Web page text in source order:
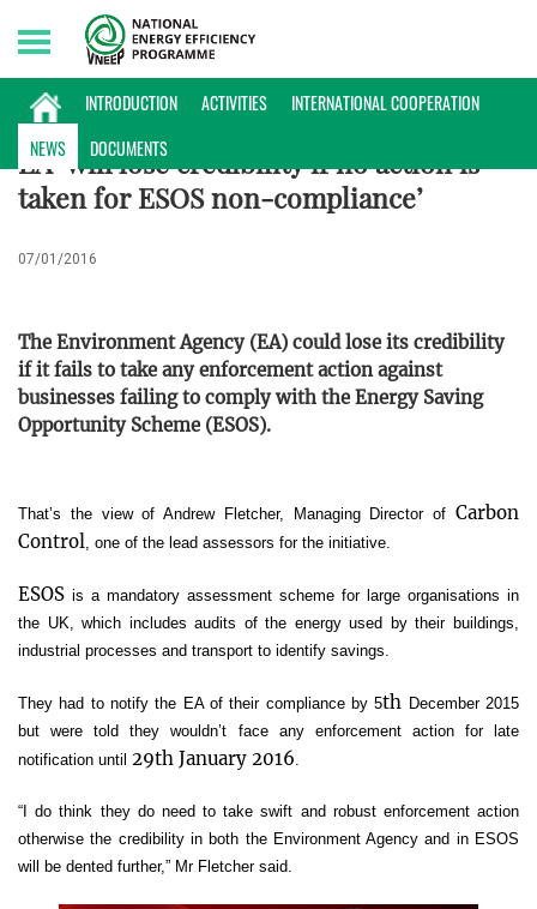
INTRODUCTION ACTIVITIES
INTERNATIONAL COOPERATION
NEWS
DOCUMENTS
Sunday, 09/08/2026 | 22:58 GMT+7
INTERNATIONAL NEWS
EA ‘will lose credibility if no action is
taken for ESOS non-compliance’
07/01/2016
The Environment Agency (EA) could lose its credibility
if it fails to take any enforcement action against
businesses failing to comply with the Energy Saving
Opportunity Scheme (ESOS).
That’s the view of Andrew Fletcher, Managing Director of Carbon
Control, one of the lead assessors for the initiative.
ESOS is a mandatory assessment scheme for large organisations in
the UK, which includes audits of the energy used by their buildings,
industrial processes and transport to identify savings.
They had to notify the EA of their compliance by 5th December 2015
but were told they wouldn’t face any enforcement action for late
notification until 29th January 2016.
“I do think they do need to take swift and robust enforcement action
otherwise the credibility in both the Environment Agency and in ESOS
will be dented further,” Mr Fletcher said.